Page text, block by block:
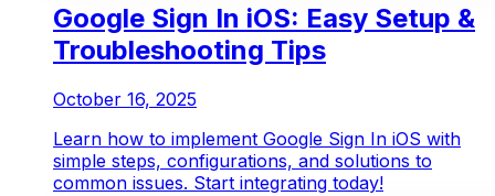
Google Sign In iOS: Easy Setup &
Troubleshooting Tips
October 16, 2025
Learn how to implement Google Sign In iOS with
simple steps, configurations, and solutions to
common issues. Start integrating today!